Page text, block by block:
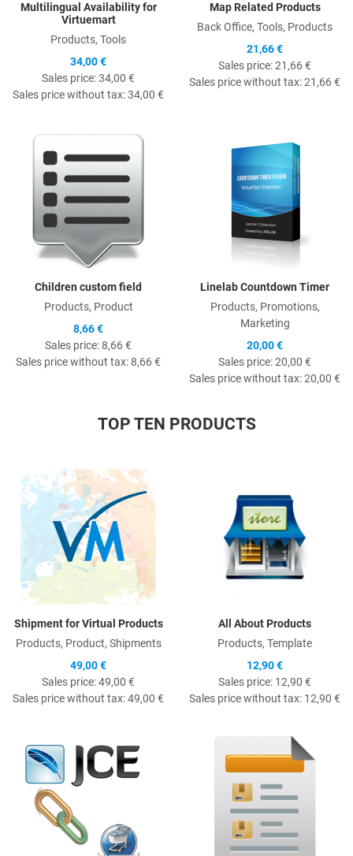
Multilingual Availability for
Virtuemart
Products, Tools
34,00 €
Sales price:34,00 €
Sales price without tax:34,00 €
Map Related Products
Back Office, Tools, Products
21,66 €
Sales price:21,66 €
Sales price without tax:21,66 €
Children custom field
Products, Product
8,66 €
Sales price:8,66 €
Sales price without tax:8,66 €
Linelab Countdown Timer
Products, Promotions,
Marketing
20,00 €
Sales price:20,00 €
Sales price without tax:20,00 €
TOP TEN PRODUCTS
Shipment for Virtual Products
Products, Product, Shipments
49,00 €
Sales price:49,00 €
Sales price without tax:49,00 €
All About Products
Products, Template
12,90 €
Sales price: 12,90 €
Sales price without tax: 12,90 €